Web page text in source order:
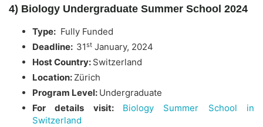
4) Biology Undergraduate Summer School 2024
Type: Fully Funded
Deadline: 31st January, 2024
Host Country: Switzerland
Location: Zürich
Program Level: Undergraduate
For details visit: Biology Summer School in
Switzerland